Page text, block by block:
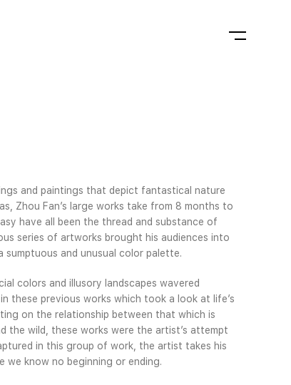
and paintings that depict fantastical nature
Zhou Fan’s large works take from 8 months to
have all been the thread and substance of
series of artworks brought his audiences into
and unusual color palette.
colors and illusory landscapes wavered
these previous works which took a look at life’s
on the relationship between that which is
the wild, these works were the artist’s attempt
in this group of work, the artist takes his
we know no beginning or ending.